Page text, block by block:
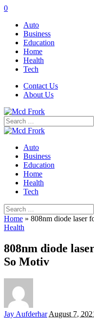
0
Auto
Business
Education
Home
Health
Tech
Contact Us
About Us
Search
for:
Auto
Business
Education
Home
Health
Tech
Search
for:
Home » 808nm diode laser
Health
808nm diode
So Motiv
Posted
Jay Aufderhar August 7,